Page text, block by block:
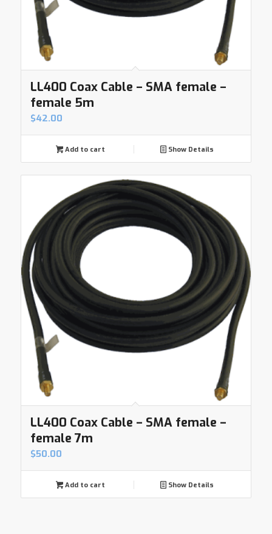
LL400 Coax Cable – SMA female –
female 5m
$42.00
Add to cart Show Details
LL400 Coax Cable – SMA female –
female 7m
$50.00
Add to cart Show Details